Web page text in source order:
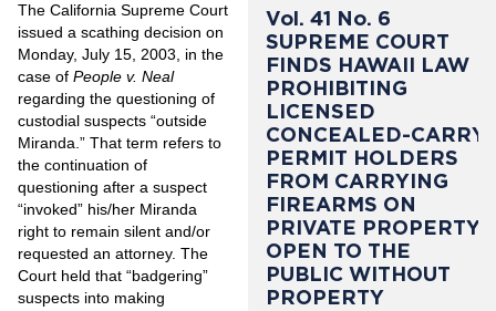
The California Supreme Court
issued a scathing decision on
Monday, July 15, 2003, in the
case of People v. Neal
regarding the questioning of
custodial suspects “outside
Miranda.” That term refers to
the continuation of
questioning after a suspect
“invoked” his/her Miranda
right to remain silent and/or
requested an attorney. The
Court held that “badgering”
suspects into making
Vol. 41 No. 6
SUPREME COURT
FINDS HAWAII LAW
PROHIBITING
LICENSED
CONCEALED-CARRY
PERMIT HOLDERS
FROM CARRYING
FIREARMS ON
PRIVATE PROPERTY
OPEN TO THE
PUBLIC WITHOUT
PROPERTY